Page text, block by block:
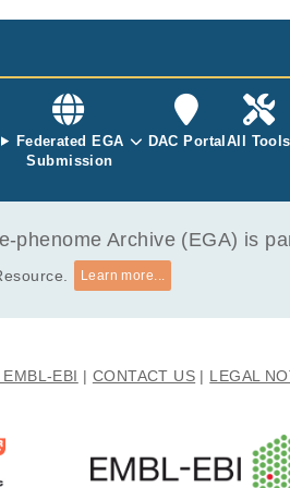
Federated EGA
Submission
DAC Portal All Tools
phenome Archive (EGA) is
Learn more...
EBI CONTACT US LEGAL